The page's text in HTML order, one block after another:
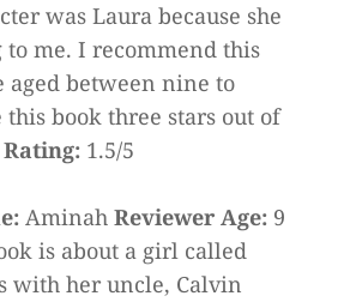
was Laura because she
me. I recommend this
aged between nine to
book three stars out of
1.5/5
Aminah Reviewer Age: 9
is about a girl called
with her uncle, Calvin